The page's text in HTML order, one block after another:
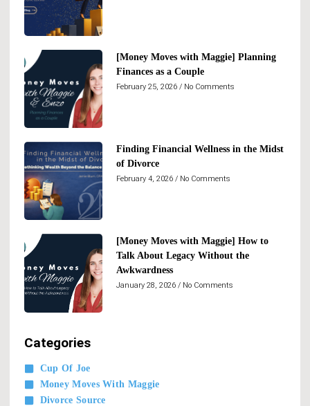
[Money Moves with Maggie] Planning
Finances as a Couple
February 25, 2026 No Comments
Finding Financial Wellness in the Midst
of Divorce
February 4, 2026 No Comments
[Money Moves with Maggie] How to
Talk About Legacy Without the
Awkwardness
January 28, 2026 No Comments
Categories
Cup Of Joe
Money Moves With Maggie
Divorce Source